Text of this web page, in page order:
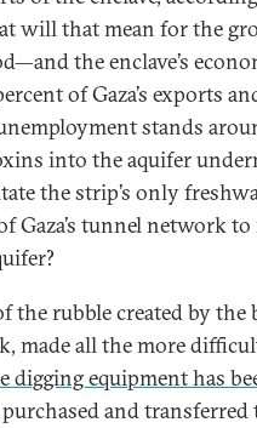
will that mean for the
the enclave’s
of Gaza’s exports
stands
into the aquifer
the strip’s only
Gaza’s tunnel network
the rubble created by
made all the more
digging equipment has
and